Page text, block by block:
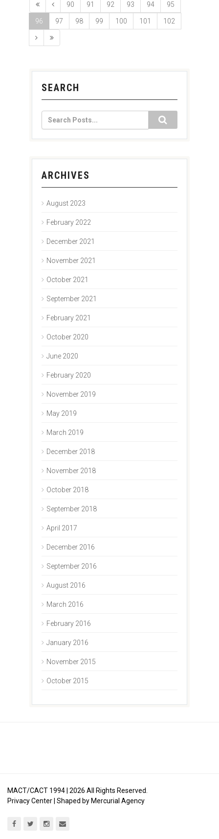
90 91 92 93 94 95
96 97 98 99 100 101 102
SEARCH
ARCHIVES
August 2023
February 2022
December 2021
November 2021
October 2021
September 2021
February 2021
October 2020
June 2020
February 2020
November 2019
May 2019
March 2019
December 2018
November 2018
October 2018
September 2018
April 2017
December 2016
September 2016
August 2016
March 2016
February 2016
January 2016
November 2015
October 2015
MACT/CACT 1994 | 2026 All Rights Reserved.
Privacy Center | Shaped by Mercurial Agency